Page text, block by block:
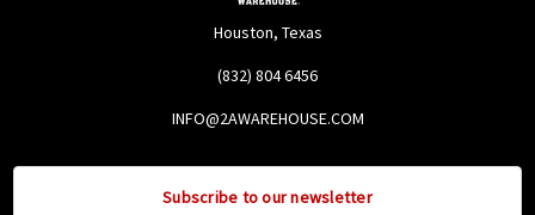
Houston, Texas
(832) 804 6456
INFO@2AWAREHOUSE.COM
Subscribe to our newsletter